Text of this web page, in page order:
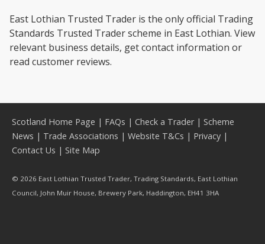
East Lothian Trusted Trader is the only official Trading
Standards Trusted Trader scheme in East Lothian. View
relevant business details, get contact information or
read customer reviews.
Scotland Home Page | FAQs | Check a Trader| Scheme
News | Trade Associations | Website T&Cs | Privacy |
Contact Us | Site Map
© 2026 East Lothian Trusted Trader, Trading Standards, East Lothian
Council, John Muir House, Brewery Park, Haddington, EH41 3HA